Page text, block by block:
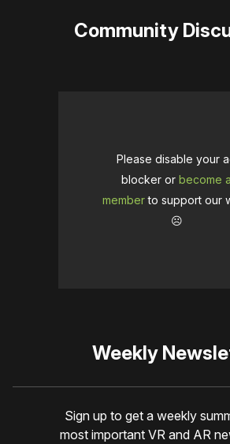
Community
Please disable your
blocker or become a
memberto support our
☹️
Weekly
Sign up to get a weekly
most important VR and AR